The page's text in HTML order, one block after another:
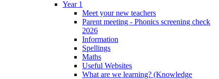
Year 1
Meet your new teachers
Parent meeting - Phonics screening check
2026
Information
Spellings
Maths
Useful Websites
What are we learning? (Knowledge